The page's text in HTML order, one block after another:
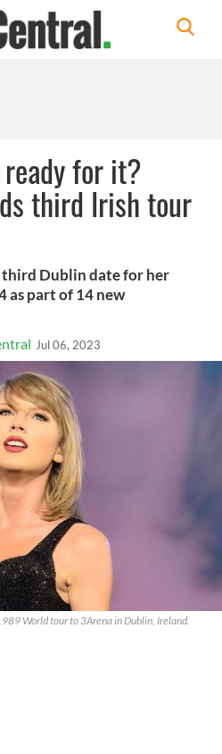
for it?
third Irish tour
third Dublin date for her
as part of 14 new
Jul 06, 2023
World tour to 3Arena in Dublin, Ireland.